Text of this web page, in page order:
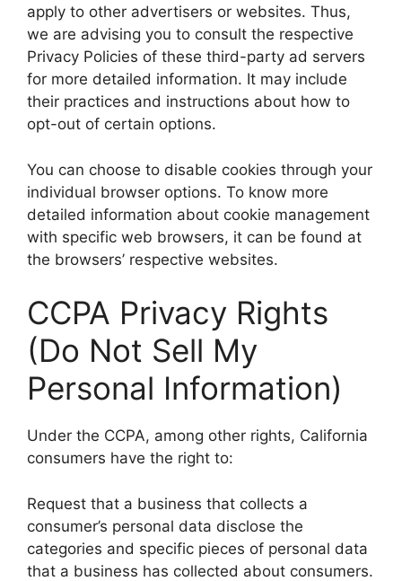
apply to other advertisers or websites. Thus,
we are advising you to consult the respective
Privacy Policies of these third-party ad servers
for more detailed information. It may include
their practices and instructions about how to
opt-out of certain options.
You can choose to disable cookies through your
individual browser options. To know more
detailed information about cookie management
with specific web browsers, it can be found at
the browsers’ respective websites.
CCPA Privacy Rights
(Do Not Sell My
Personal Information)
Under the CCPA, among other rights, California
consumers have the right to:
Request that a business that collects a
consumer’s personal data disclose the
categories and specific pieces of personal data
that a business has collected about consumers.